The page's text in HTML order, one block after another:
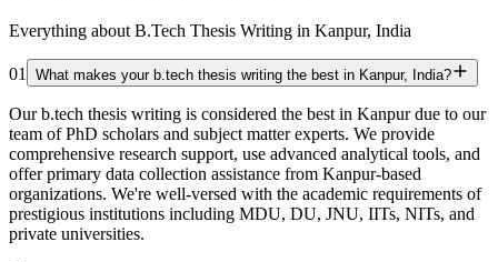
Everything about B.Tech Thesis Writing in Kanpur, India
01 What makes your b.tech thesis writing the best in Kanpur, India?
Our b.tech thesis writing is considered the best in Kanpur due to our
team of PhD scholars and subject matter experts. We provide
comprehensive research support, use advanced analytical tools, and
offer primary data collection assistance from Kanpur-based
organizations. We're well-versed with the academic requirements of
prestigious institutions including MDU, DU, JNU, IITs, NITs, and
private universities.